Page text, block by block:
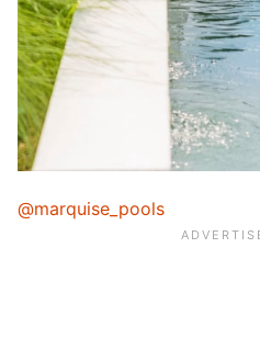
@marquise_pools